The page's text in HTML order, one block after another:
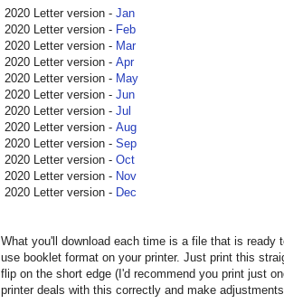
2020 Letter version - Jan
2020 Letter version - Feb
2020 Letter version - Mar
2020 Letter version - Apr
2020 Letter version - May
2020 Letter version - Jun
2020 Letter version - Jul
2020 Letter version - Aug
2020 Letter version - Sep
2020 Letter version - Oct
2020 Letter version - Nov
2020 Letter version - Dec
What you'll download each time is a file that is ready
use booklet format on your printer. Just print this
flip on the short edge (I'd recommend you print just
printer deals with this correctly and make